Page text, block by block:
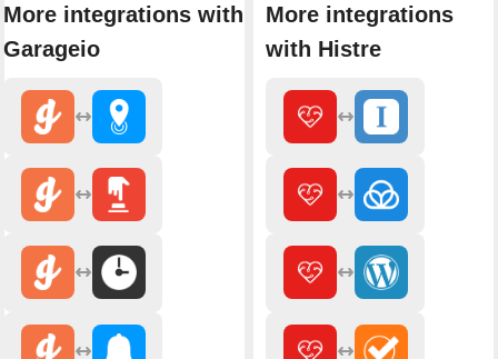
More integrations with
Garageio
More integrations
with Histre